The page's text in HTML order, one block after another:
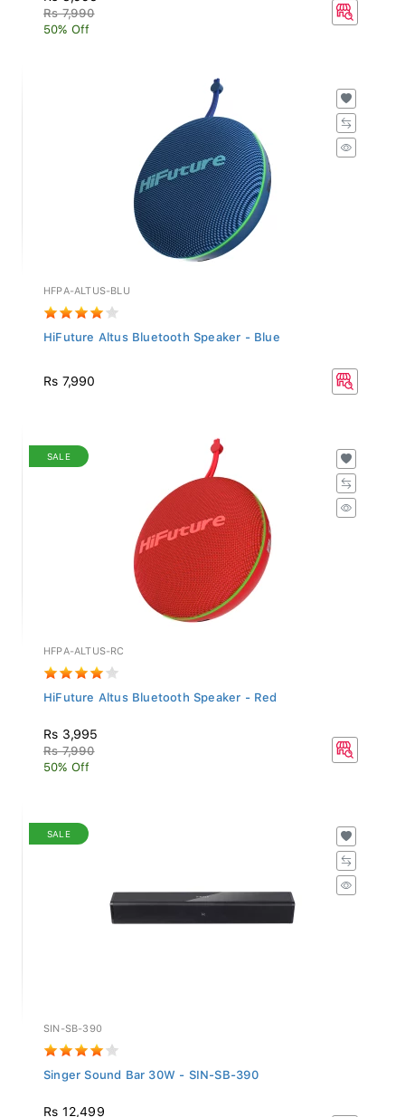
Rs 7,990
50% Off
HFPA-ALTUS-BLU
HiFuture Altus Bluetooth Speaker - Blue
Rs 7,990
SALE
HFPA-ALTUS-RC
HiFuture Altus Bluetooth Speaker - Red
Rs 3,995
Rs 7,990
50% Off
SALE
SIN-SB-390
Singer Sound Bar 30W - SIN-SB-390
Rs 12,499